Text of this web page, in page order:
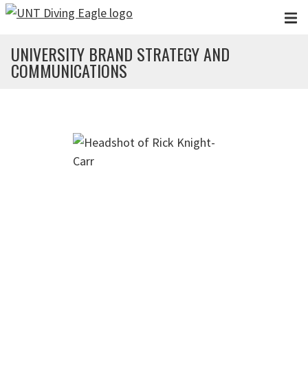
Skip to main content
UNIVERSITY BRAND STRATEGY AND
COMMUNICATIONS